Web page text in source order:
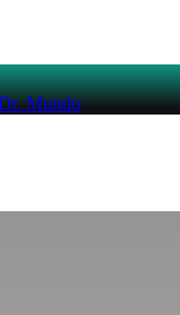
Mundo